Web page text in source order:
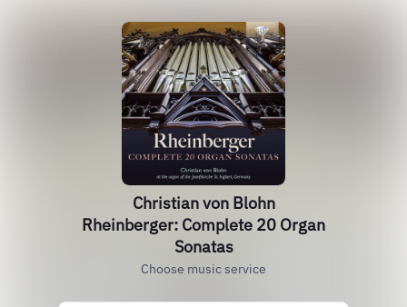
Christian von Blohn
Rheinberger: Complete 20 Organ
Sonatas
Choose music service